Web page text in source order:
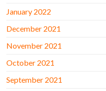
January 2022
December 2021
November 2021
October 2021
September 2021